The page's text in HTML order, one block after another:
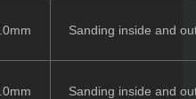
Sanding inside and
Sanding inside and